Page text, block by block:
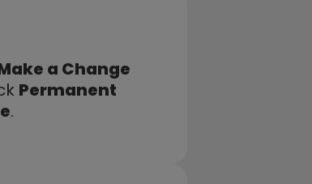
a Change
Permanent
.